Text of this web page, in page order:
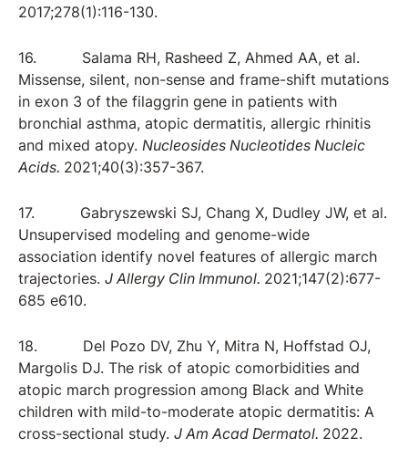
2017;278(1):116-130.
16. Salama RH, Rasheed Z, Ahmed AA, et al.
Missense, silent, non-sense and frame-shift mutations
in exon 3 of the filaggrin gene in patients with
bronchial asthma, atopic dermatitis, allergic rhinitis
and mixed atopy. Nucleosides Nucleotides Nucleic
Acids. 2021;40(3):357-367.
17. Gabryszewski SJ, Chang X, Dudley JW, et al.
Unsupervised modeling and genome-wide
association identify novel features of allergic march
trajectories. J Allergy Clin Immunol. 2021;147(2):677-
685 e610.
18. Del Pozo DV, Zhu Y, Mitra N, Hoffstad OJ,
Margolis DJ. The risk of atopic comorbidities and
atopic march progression among Black and White
children with mild-to-moderate atopic dermatitis: A
cross-sectional study. J Am Acad Dermatol. 2022.